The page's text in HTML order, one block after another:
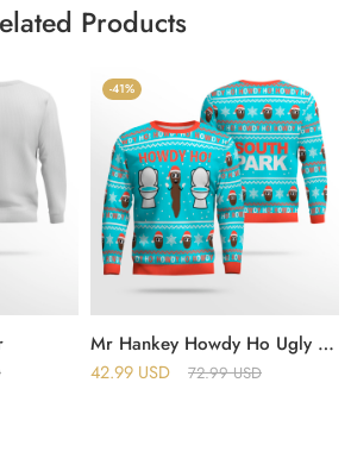
Products
-41%
Mr Hankey Howdy Ho Ugly Christmas Sweater
42.99 USD 72.99USD